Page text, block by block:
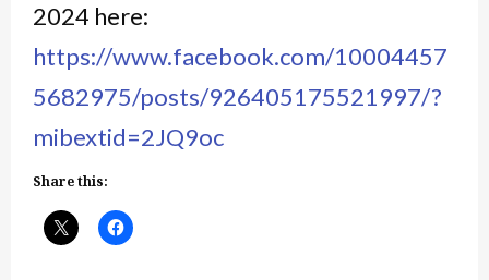
2024 here:
https://www.facebook.com/10004457
5682975/posts/926405175521997/?
mibextid=2JQ9oc
Share this: